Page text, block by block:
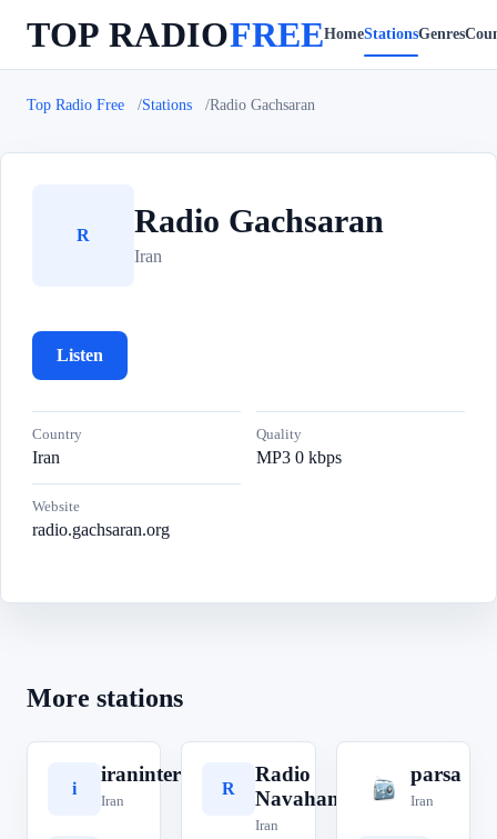
TOP RADIOFREEHomeStationsGenres
Top Radio Free Stations Radio Gachsaran
R Radio Gachsaran
Iran
Listen
Country
Iran
Quality
MP3 0 kbps
Website
radio.gachsaran.org
More stations
i
iraninternational
Iran
R
Radio
Navahang
Iran
p
parsa
Iran